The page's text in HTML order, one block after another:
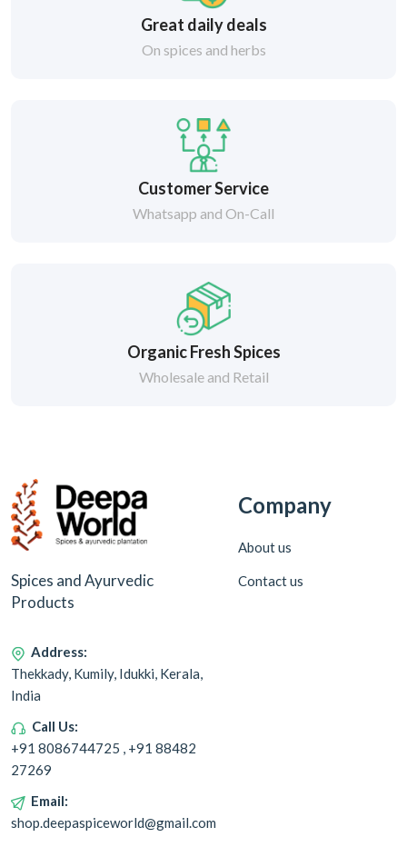
Great daily deals
On spices and herbs
Customer Service
Whatsapp and On-Call
Organic Fresh Spices
Wholesale and Retail
Spices and Ayurvedic
Products
Address:
Thekkady, Kumily, Idukki, Kerala,
India
Call Us:
+91 8086744725 , +91 88482
27269
Email:
shop.deepaspiceworld@gmail.com
Company
About us
Contact us